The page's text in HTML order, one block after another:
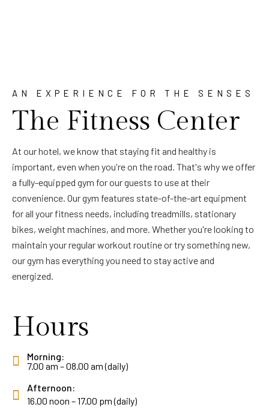
AN EXPERIENCE FOR THE SENSES
The Fitness Center
At our hotel, we know that staying fit and healthy is
important, even when you're on the road. That's why we offer
a fully-equipped gym for our guests to use at their
convenience. Our gym features state-of-the-art equipment
for all your fitness needs, including treadmills, stationary
bikes, weight machines, and more. Whether you're looking to
maintain your regular workout routine or try something new,
our gym has everything you need to stay active and
energized.
Hours
Morning:
7.00 am – 08.00 am (daily)
Afternoon:
16.00 noon – 17.00 pm (daily)